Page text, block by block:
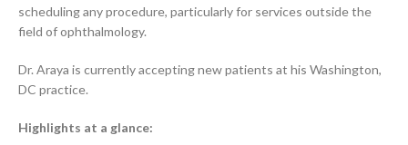
scheduling any procedure, particularly for services outside the
field of ophthalmology.
Dr. Araya is currently accepting new patients at his Washington,
DC practice.
Highlights at a glance: